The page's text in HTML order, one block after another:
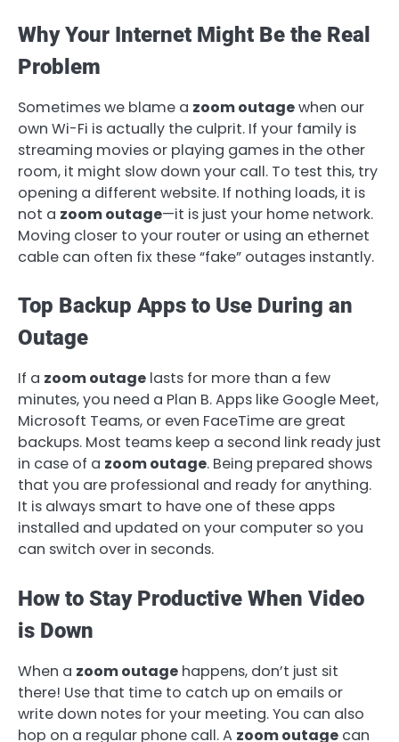
Why Your Internet Might Be the Real
Problem
Sometimes we blame a zoom outagewhen our
own Wi-Fi is actually the culprit. If your family is
streaming movies or playing games in the other
room, it might slow down your call. To test this, try
opening a different website. If nothing loads, it is
not a zoom outage—it is just your home network.
Moving closer to your router or using an ethernet
cable can often fix these “fake” outages instantly.
Top Backup Apps to Use During an
Outage
If a zoom outage lasts for more than a few
minutes, you need a Plan B. Apps like Google Meet,
Microsoft Teams, or even FaceTime are great
backups. Most teams keep a second link ready just
in case of a zoom outage. Being prepared shows
that you are professional and ready for anything.
It is always smart to have one of these apps
installed and updated on your computer so you
can switch over in seconds.
How to Stay Productive When Video
is Down
When a zoom outage happens, don’t just sit
there! Use that time to catch up on emails or
write down notes for your meeting. You can also
hop on a regular phone call. A zoom outage can